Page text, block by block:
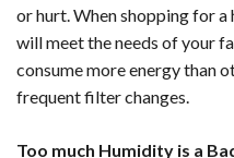
or hurt. When shopping for
will meet the needs of your
consume more energy than
frequent filter changes.
Too much Humidity is a